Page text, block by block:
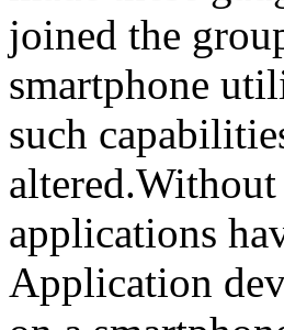
joined the
smartphone
such
applications
Application